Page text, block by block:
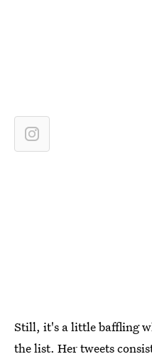
Still, it's a little baffling
the list. Her tweets